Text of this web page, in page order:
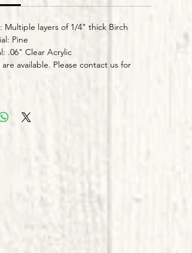
Multiple layers of 1/4" thick Birch
Pine
.06" Clear Acrylic
available. Please contact us for